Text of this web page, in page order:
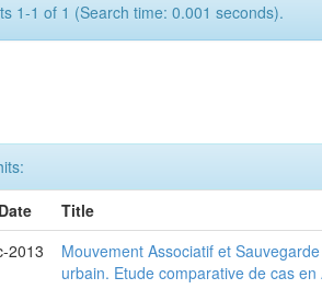
1-1 of 1 (Search time: 0.001 seconds).
Title
2013
Mouvement Associatif et
urbain. Etude comparative de cas